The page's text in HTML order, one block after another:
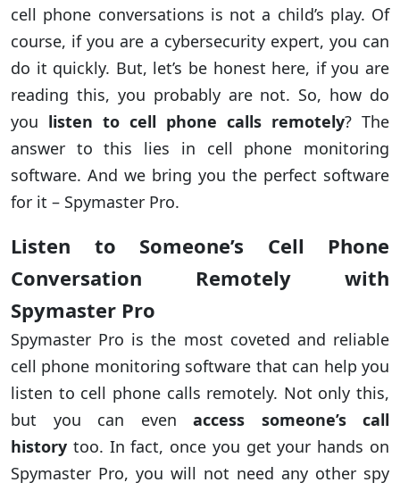
cell phone conversations is not a child’s play. Of
course, if you are a cybersecurity expert, you can
do it quickly. But, let’s be honest here, if you are
reading this, you probably are not. So, how do
you listen to cell phone calls remotely? The
answer to this lies in cell phone monitoring
software. And we bring you the perfect software
for it – Spymaster Pro.
Listen to Someone’s Cell Phone
Conversation Remotely with
Spymaster Pro
Spymaster Pro is the most coveted and reliable
cell phone monitoring software that can help you
listen to cell phone calls remotely. Not only this,
but you can even access someone’s call
history too. In fact, once you get your hands on
Spymaster Pro, you will not need any other spy